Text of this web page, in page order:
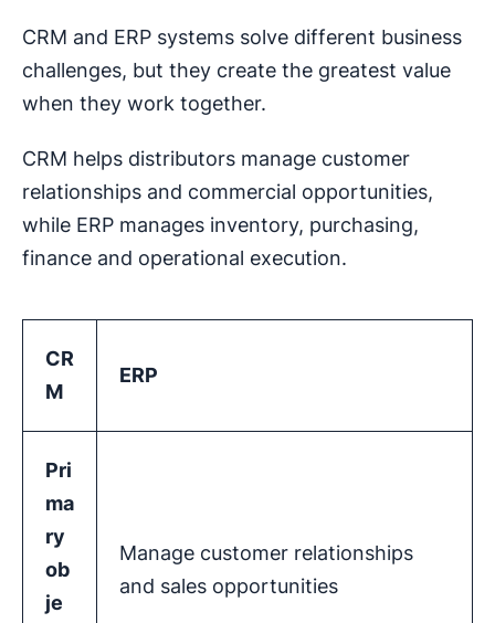
CRM and ERP systems solve different business
challenges, but they create the greatest value
when they work together.
CRM helps distributors manage customer
relationships and commercial opportunities,
while ERP manages inventory, purchasing,
finance and operational execution.
CR
M
ERP
Pri
ma
ry
ob
je
Manage customer relationships
and sales opportunities